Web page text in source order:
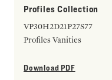
Profiles Collection
VP30H2D21P27S77
Profiles Vanities
Download PDF